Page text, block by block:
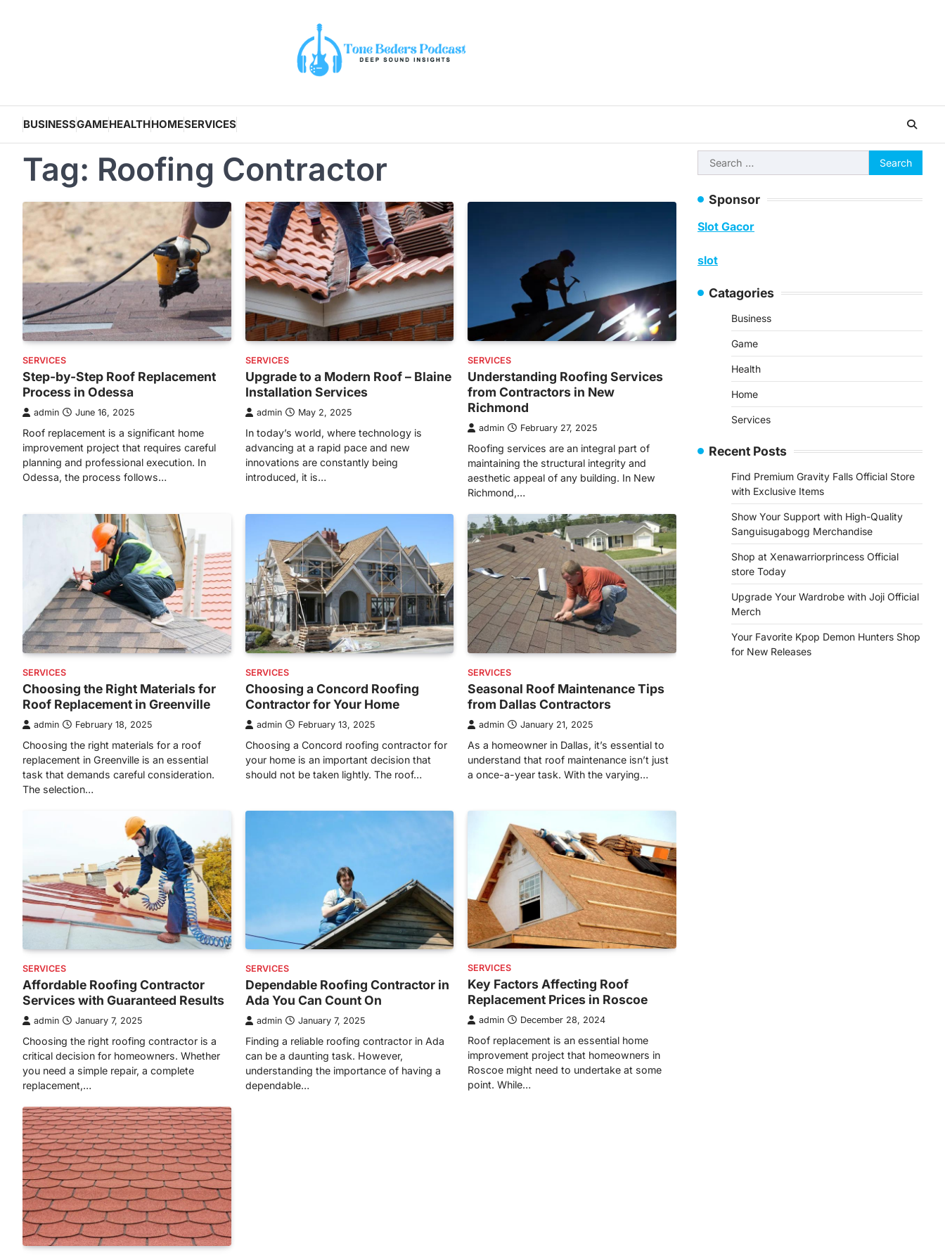
BUSINESSGAMEHEALTHHOMESERVICES
Tag: Roofing Contractor
SERVICES
Step-by-Step Roof Replacement
Process in Odessa
admin June 16, 2025
Roof replacement is a significant home
improvement project that requires careful
planning and professional execution. In
Odessa, the process follows…
SERVICES
Upgrade to a Modern Roof – Blaine
Installation Services
admin May 2, 2025
In today’s world, where technology is
advancing at a rapid pace and new
innovations are constantly being
introduced, it is…
SERVICES
Understanding Roofing Services
from Contractors in New
Richmond
admin February 27, 2025
Roofing services are an integral part of
maintaining the structural integrity and
aesthetic appeal of any building. In New
Richmond,…
SERVICES
Choosing the Right Materials for
Roof Replacement in Greenville
admin February 18, 2025
Choosing the right materials for a roof
replacement in Greenville is an essential
task that demands careful consideration.
The selection…
SERVICES
Choosing a Concord Roofing
Contractor for Your Home
admin February 13, 2025
Choosing a Concord roofing contractor for
your home is an important decision that
should not be taken lightly. The roof…
SERVICES
Seasonal Roof Maintenance Tips
from Dallas Contractors
admin January 21, 2025
As a homeowner in Dallas, it’s essential to
understand that roof maintenance isn’t just
a once-a-year task. With the varying…
SERVICES
Affordable Roofing Contractor
Services with Guaranteed Results
admin January 7, 2025
Choosing the right roofing contractor is a
critical decision for homeowners. Whether
you need a simple repair, a complete
replacement,…
SERVICES
Dependable Roofing Contractor in
Ada You Can Count On
admin January 7, 2025
Finding a reliable roofing contractor in Ada
can be a daunting task. However,
understanding the importance of having a
dependable…
SERVICES
Key Factors Affecting Roof
Replacement Prices in Roscoe
admin December 28, 2024
Roof replacement is an essential home
improvement project that homeowners in
Roscoe might need to undertake at some
point. While…
Search
for:
Sponsor
Slot Gacor
slot
Catagories
Business
Game
Health
Home
Services
Recent Posts
Find Premium Gravity Falls Official Store
with Exclusive Items
Show Your Support with High-Quality
Sanguisugabogg Merchandise
Shop at Xenawarriorprincess Official
store Today
Upgrade Your Wardrobe with Joji Official
Merch
Your Favorite Kpop Demon Hunters Shop
for New Releases